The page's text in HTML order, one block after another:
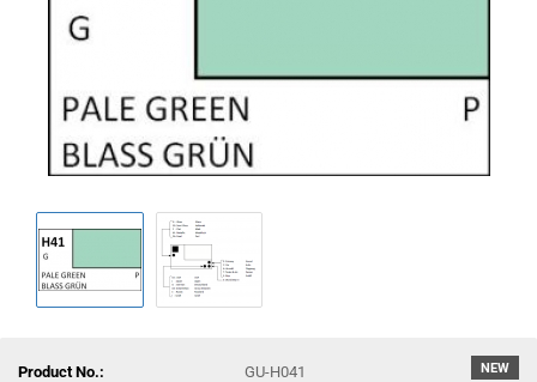
NEW
Product No.:
GU-H041